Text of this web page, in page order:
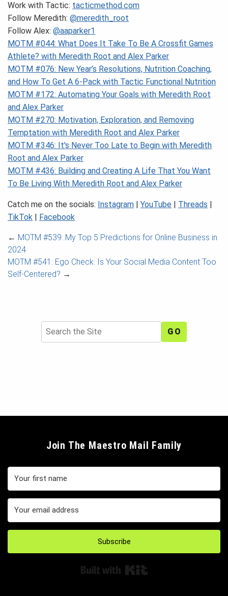
Work with Tactic: tacticmethod.com
Follow Meredith: @meredith_root
Follow Alex: @aaparker1
MOTM #044: What Does It Take To Be A Crossfit Games
Athlete? with Meredith Root and Alex Parker
MOTM #076: New Year’s Resolutions, Nutrition Coaching,
and How To Get A 6-Pack with Tactic Functional Nutrition
MOTM #172: Automating Your Goals with Meredith Root
and Alex Parker
MOTM #270: Motivation, Exploration, and Removing
Temptation with Meredith Root and Alex Parker
MOTM #346: It's Never Too Late to Begin with Meredith
Root and Alex Parker
MOTM #436: Building and Creating A Life That You Want
To Be Living With Meredith Root and Alex Parker
Catch me on the socials: Instagram YouTube Threads
TikTok
Facebook
← MOTM #539: My Top 5 Predictions for Online Business in
2024
MOTM #541: Ego Check: Is Your Social Media Content Too
Self-Centered? →
Join The Maestro Mail Family
Subscribe